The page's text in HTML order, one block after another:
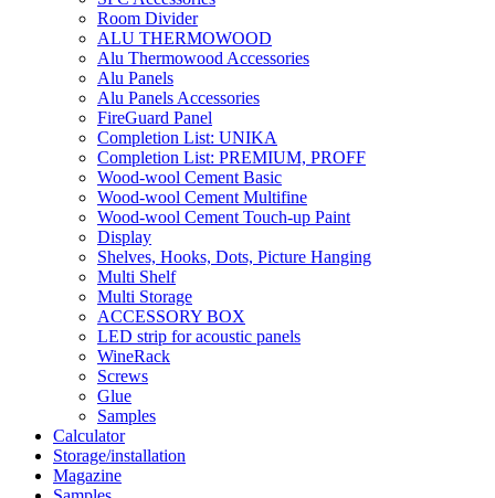
Room Divider
ALU THERMOWOOD
Alu Thermowood Accessories
Alu Panels
Alu Panels Accessories
FireGuard Panel
Completion List: UNIKA
Completion List: PREMIUM, PROFF
Wood-wool Cement Basic
Wood-wool Cement Multifine
Wood-wool Cement Touch-up Paint
Display
Shelves, Hooks, Dots, Picture Hanging
Multi Shelf
Multi Storage
ACCESSORY BOX
LED strip for acoustic panels
WineRack
Screws
Glue
Samples
Calculator
Storage/installation
Magazine